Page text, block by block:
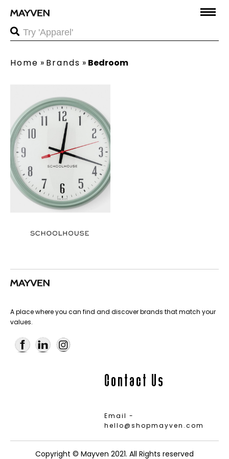
Home » Brands » Bedroom
A place where you can find and discover brands that match your
values.
Contact Us
Email -
hello@shopmayven.com
Copyright © Mayven 2021. All Rights reserved